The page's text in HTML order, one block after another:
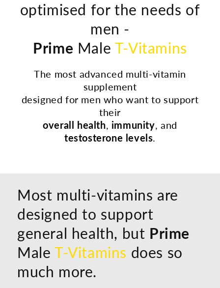
optimised for the needs of
men -
Prime Male T-Vitamins
The most advanced multi-vitamin
supplement
designed for men who want to support
their
overall health, immunity, and
testosterone levels.
Most multi-vitamins are
designed to support
general health, but Prime
Male T-Vitamins does so
much more.